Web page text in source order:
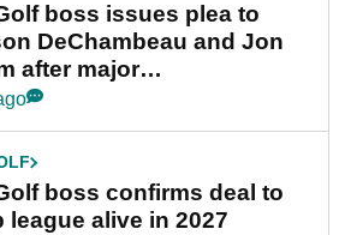
boss issues plea to
DeChambeau and Jon
after major
boss confirms deal to
league alive in 2027